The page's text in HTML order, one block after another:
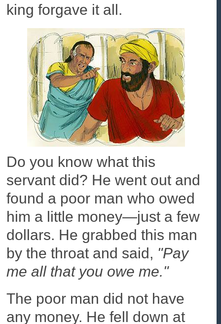
king forgave it all.
Do you know what this
servant did? He went out and
found a poor man who owed
him a little money—just a few
dollars. He grabbed this man
by the throat and said, "Pay
me all that you owe me."
The poor man did not have
any money. He fell down at